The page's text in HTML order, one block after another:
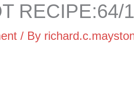
RECIPE:64/
/ By